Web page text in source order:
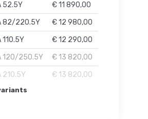
52.5Y
€ 11 890,00
82/220.5Y
€ 12 980,00
110.5Y
€ 12 290,00
120/250.5Y
€ 13 820,00
210.5Y € 13 820,00